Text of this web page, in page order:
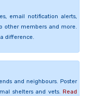
email notification alerts,
other members and more.
difference.
and neighbours. Poster
shelters and vets. Read